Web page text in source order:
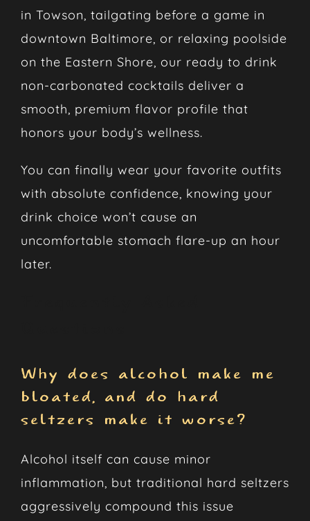
in Towson, tailgating before a game in
downtown Baltimore, or relaxing poolside
on the Eastern Shore, our ready to drink
non-carbonated cocktails deliver a
smooth, premium flavor profile that
honors your body’s wellness.
You can finally wear your favorite outfits
with absolute confidence, knowing your
drink choice won’t cause an
uncomfortable stomach flare-up an hour
later.
Why does alcohol make me
bloated, and do hard
seltzers make it worse?
Alcohol itself can cause minor
inflammation, but traditional hard seltzers
aggressively compound this issue